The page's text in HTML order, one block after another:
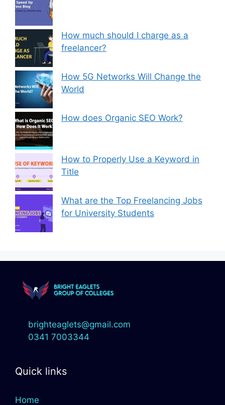
How much should I charge as a
freelancer?
How 5G Networks Will Change the
World
How does Organic SEO Work?
How to Properly Use a Keyword in
Title
What are the Top Freelancing Jobs
for University Students
brighteaglets@gmail.com
0341 7003344
Quick links
Home